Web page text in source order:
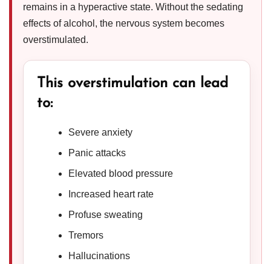
remains in a hyperactive state. Without the sedating
effects of alcohol, the nervous system becomes
overstimulated.
This overstimulation can lead
to:
Severe anxiety
Panic attacks
Elevated blood pressure
Increased heart rate
Profuse sweating
Tremors
Hallucinations